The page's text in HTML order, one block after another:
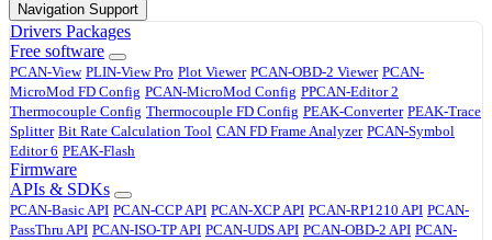
Navigation Support
Drivers Packages
Free software
PCAN-View PLIN-View Pro Plot Viewer PCAN-OBD-2 Viewer PCAN-
MicroMod FD Config PCAN-MicroMod Config PPCAN-Editor 2
Thermocouple Config Thermocouple FD Config PEAK-Converter PEAK-Trace
Splitter Bit Rate Calculation Tool CAN FD Frame Analyzer PCAN-Symbol
Editor 6 PEAK-Flash
Firmware
APIs & SDKs
PCAN-Basic API PCAN-CCP API PCAN-XCP API PCAN-RP1210 API PCAN-
PassThru API PCAN-ISO-TP API PCAN-UDS API PCAN-OBD-2 API PCAN-